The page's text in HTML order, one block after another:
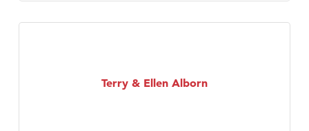
Terry & Ellen Alborn